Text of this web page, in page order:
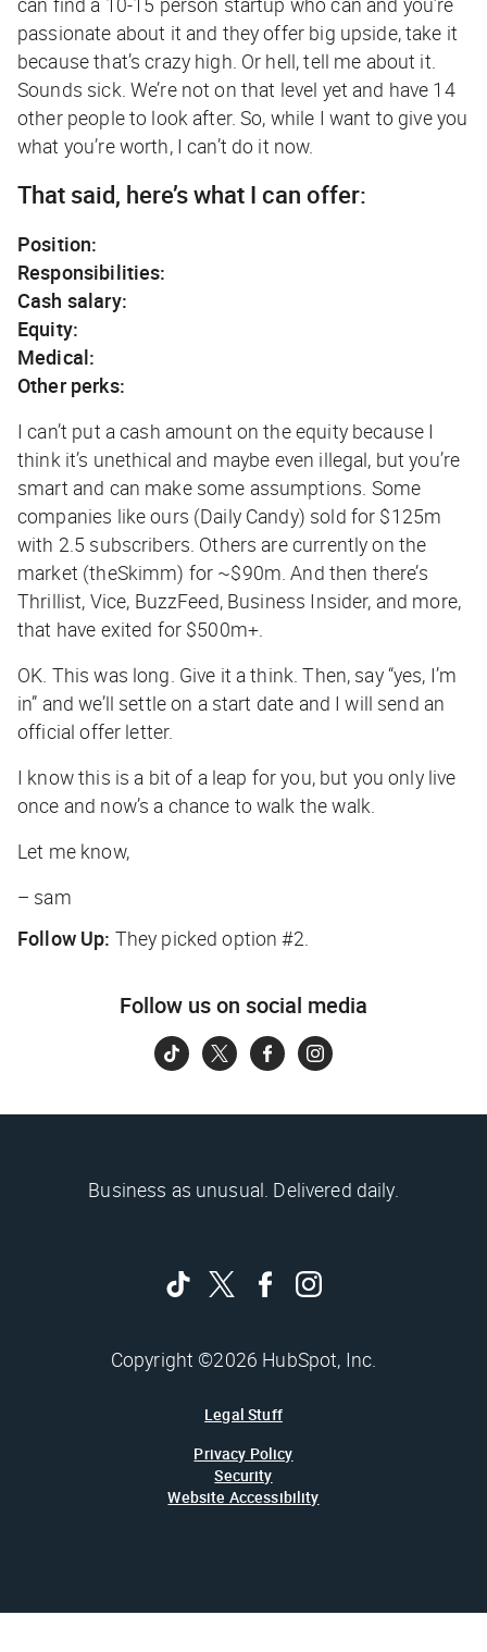
passionate about it and they offer big upside, take it
because that’s crazy high. Or hell, tell me about it.
Sounds sick. We’re not on that level yet and have 14
other people to look after. So, while I want to give you
what you’re worth, I can’t do it now.
That said, here’s what I can offer:
Position:
Responsibilities:
Cash salary:
Equity:
Medical:
Other perks:
I can’t put a cash amount on the equity because I
think it’s unethical and maybe even illegal, but you’re
smart and can make some assumptions. Some
companies like ours (Daily Candy) sold for $125m
with 2.5 subscribers. Others are currently on the
market (theSkimm) for ~$90m. And then there’s
Thrillist, Vice, BuzzFeed, Business Insider, and more,
that have exited for $500m+.
OK. This was long. Give it a think. Then, say “yes, I’m
in” and we’ll settle on a start date and I will send an
official offer letter.
I know this is a bit of a leap for you, but you only live
once and now’s a chance to walk the walk.
Let me know,
– sam
Follow Up: They picked option #2.
Follow us on social media
Business as unusual. Delivered daily.
Copyright ©2026 HubSpot, Inc.
Legal Stuff
Privacy Policy
Security
Website Accessibility